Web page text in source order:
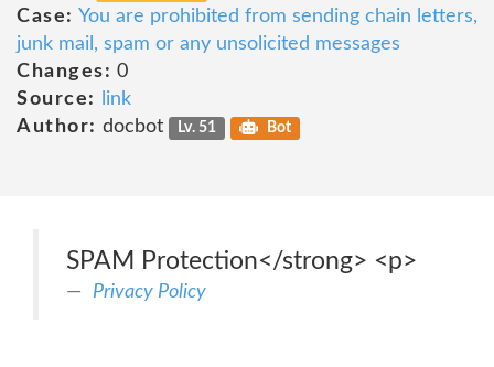
Case: You are prohibited from sending chain letters,
junk mail, spam or any unsolicited messages
Changes: 0
Source:
link
Author: docbot Lv. 51 Bot
SPAM Protection</strong> <p>
Privacy Policy